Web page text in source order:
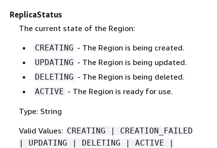
ReplicaStatus
The current state of the Region:
CREATING - The Region is being created.
UPDATING - The Region is being updated.
DELETING - The Region is being deleted.
ACTIVE - The Region is ready for use.
Type: String
Valid Values: CREATING | CREATION_FAILED
| UPDATING | DELETING | ACTIVE |